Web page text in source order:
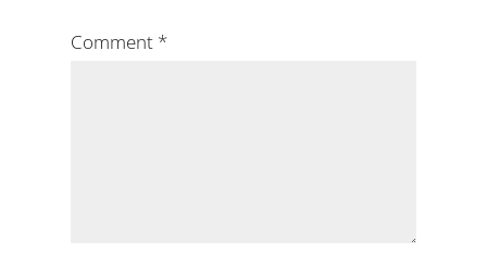
Comment *